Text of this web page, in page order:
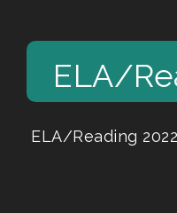
ELA/
ELA/Reading